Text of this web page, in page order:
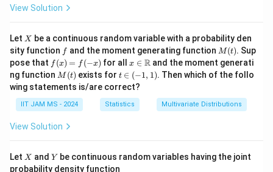
View Solution
Let X
X be a continuous random variable with a probability den
sity function ff and the moment generating function M
(t)
M (t). Sup
pose that f
(x)
=
f(-
x)
f (x) = f (−x) for all x \i
n
\m
ath
bb
{R}
x ∈ Rand the moment generati
ng function M
(t)
M (t) exists for t
\i
n
(-
1,
t ∈ (−1, 1). Then which of the follo
wing statements is/are correct?
IIT JAM MS - 2024 Statistics Multivariate Distributions
View Solution
Let X
X andY
Y
be continuous random variables having the joint
probability density function